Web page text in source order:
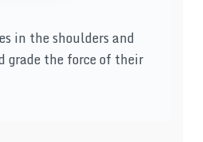
in the shoulders and
the force of their